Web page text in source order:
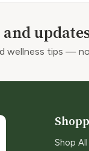
wellness tips —
Shop All